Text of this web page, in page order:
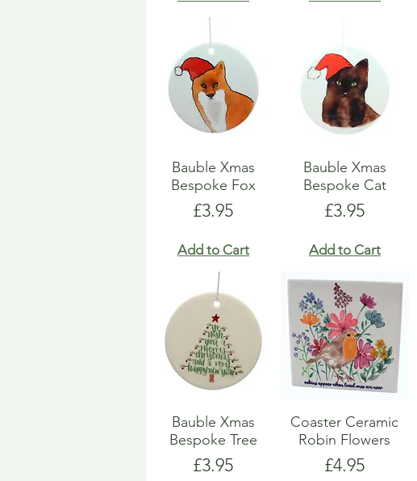
Bauble Xmas
Bespoke Fox
Price
£3.95
Add to Cart
Bauble Xmas
Bespoke Cat
Price
£3.95
Add to Cart
Bauble Xmas
Bespoke Tree
Price
£3.95
Coaster Ceramic
Robin Flowers
Price
£4.95